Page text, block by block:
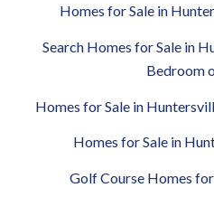
Homes for Sale in
Search Homes for Sale in
Bedroom
Homes for Sale in
Homes for Sale in
Golf Course Homes